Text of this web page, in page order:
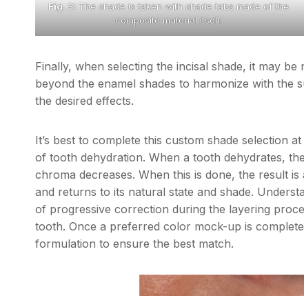
Fig. 3:The shade is taken with shade tabs made of the
composite material itself.
Finally, when selecting the incisal shade, it may
beyond the enamel shades to harmonize with
the desired effects.
It’s best to complete this custom shade selection
of tooth dehydration. When a tooth dehydrates,
chroma decreases. When this is done, the result
and returns to its natural state and shade.
of progressive correction during the layering
tooth. Once a preferred color mock-up is
formulation to ensure the best match.